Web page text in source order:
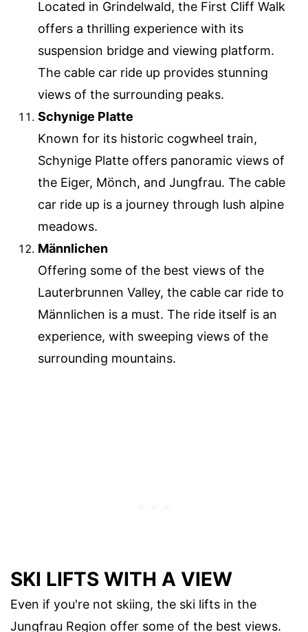
Located in Grindelwald, the First Cliff Walk
offers a thrilling experience with its
suspension bridge and viewing platform.
The cable car ride up provides stunning
views of the surrounding peaks.
Schynige Platte
Known for its historic cogwheel train,
Schynige Platte offers panoramic views of
the Eiger, Mönch, and Jungfrau. The cable
car ride up is a journey through lush alpine
meadows.
Männlichen
Offering some of the best views of the
Lauterbrunnen Valley, the cable car ride to
Männlichen is a must. The ride itself is an
experience, with sweeping views of the
surrounding mountains.
SKI LIFTS WITH A VIEW
Even if you're not skiing, the ski lifts in the
Jungfrau Region offer some of the best views.